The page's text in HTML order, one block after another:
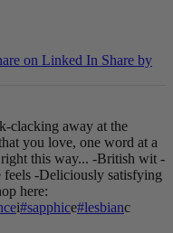
on Linked In Share by
clacking away at the
you love, one word at a
this way... -British wit -
-Deliciously satisfying
here:
i#sapphice#lesbianc